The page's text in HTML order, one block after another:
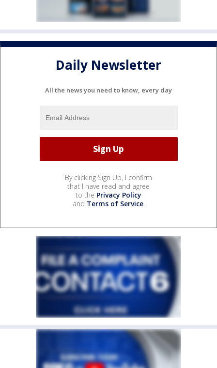
Daily Newsletter
All the news you need to know, every day
By clicking Sign Up, I confirm
that I have read and agree
to the Privacy Policy
and Terms of Service.